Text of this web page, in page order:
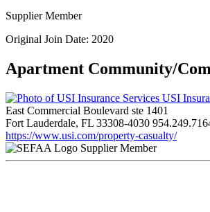
Supplier Member
Original Join Date: 2020
Apartment Community/
USI
East Commercial Boulevard ste 1401
Fort Lauderdale, FL 33308-4030
https://www.usi.com/property-casualty/
Supplier Member